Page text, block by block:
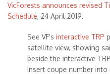
VicForests announces revised
Schedule, 24 April 2019.
See VF's interactive TRP
satellite view, showing
beside the interactive
Insert coupe number